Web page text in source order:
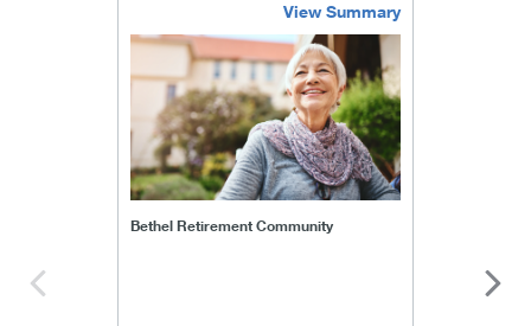
View Summary
Bethel Retirement Community
bethel-retirement-community